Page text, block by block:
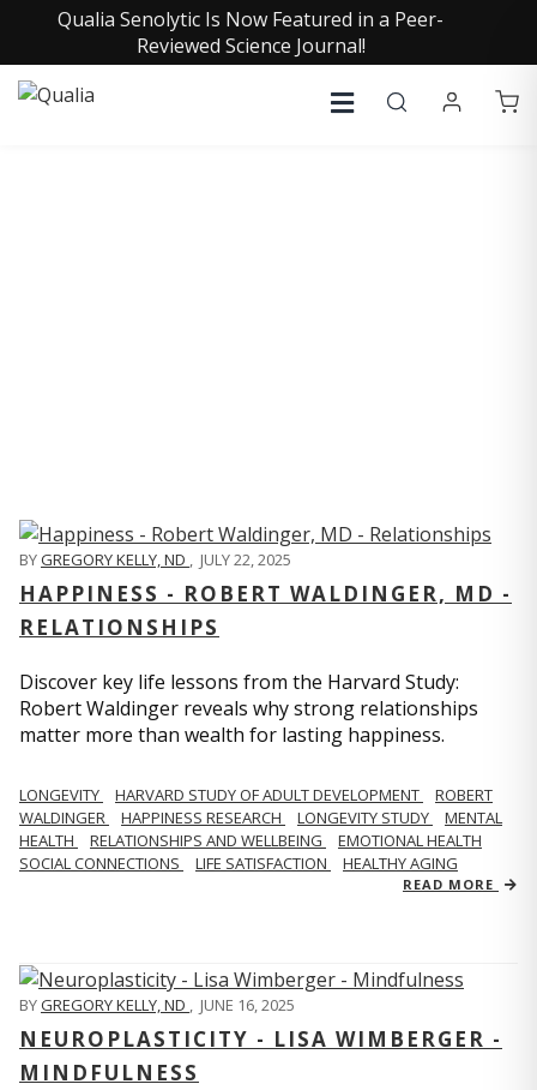
Qualia Senolytic Is Now Featured in a Peer-
Reviewed Science Journal!
BYGREGORY KELLY, ND , JULY 22, 2025
HAPPINESS - ROBERT WALDINGER, MD -
RELATIONSHIPS
Discover key life lessons from the Harvard Study:
Robert Waldinger reveals why strong relationships
matter more than wealth for lasting happiness.
LONGEVITY HARVARD STUDY OF ADULT DEVELOPMENT
ROBERT
WALDINGER
HAPPINESS RESEARCH LONGEVITY STUDY
MENTAL
HEALTH
RELATIONSHIPS AND WELLBEING
EMOTIONAL HEALTH
SOCIAL CONNECTIONS
LIFE SATISFACTION HEALTHY AGING
READ MORE
BYGREGORY KELLY, ND , JUNE 16, 2025
NEUROPLASTICITY - LISA WIMBERGER -
MINDFULNESS